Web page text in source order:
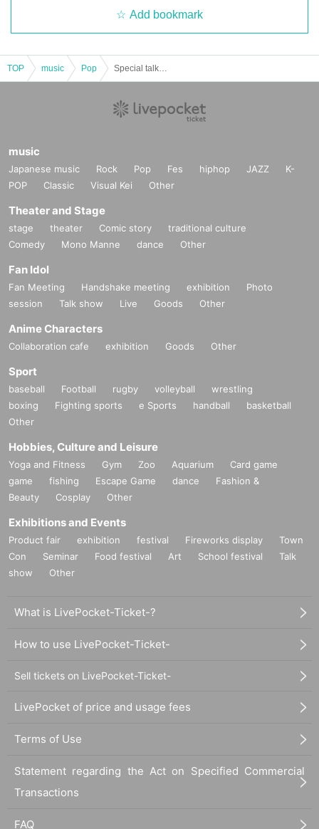
Add bookmark
TOP music Pop
music
Japanese music Rock Pop Fes hiphop JAZZ
K-
POP
Classic Visual Kei Other
Theater and Stage
stage theater Comic story
traditional culture
Comedy
Mono Manne dance Other
Fan Idol
Fan Meeting Handshake meeting exhibition
Photo
session
Talk show Live Goods Other
Anime Characters
Collaboration cafe exhibition Goods Other
Sport
baseball Football rugby volleyball
wrestling
boxing
Fighting sports e Sports handball
basketball
Other
Hobbies, Culture and Leisure
Yoga and Fitness Gym Zoo Aquarium
Card game
game
fishing Escape Game dance
Fashion &
Beauty
Cosplay Other
Exhibitions and Events
Product fair exhibition festival Fireworks display
Town
Con
Seminar Food festival Art School festival
Talk
show
Other
What is LivePocket-Ticket-?
How to use LivePocket-Ticket-
Sell tickets on LivePocket-Ticket-
LivePocket of price and usage fees
Terms of Use
Statement regarding the Act on Specified Commercial
Transactions
FAQ